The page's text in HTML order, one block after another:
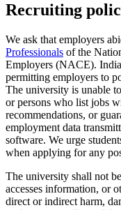
Recruiting
We ask that employers
Professionals of the
Employers (NACE).
permitting employers to
The university is unable
or persons who list jobs
recommendations, or
employment data
software. We urge
when applying for any
The university shall not
accesses information, or
direct or indirect harm,